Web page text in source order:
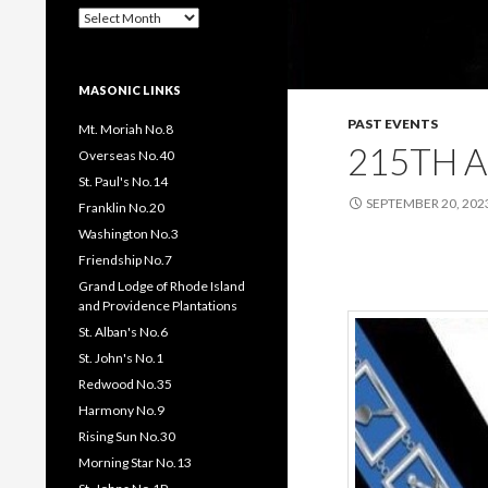
PAST EVENTS
215TH
SEPTEMBER 20,
Past
MASONIC LINKS
Mt. Moriah No.8
Overseas No.40
St. Paul's No.14
Franklin No.20
Washington No.3
Friendship No.7
Grand Lodge of Rhode Island
and Providence Plantations
St. Alban's No.6
St. John's No.1
Redwood No.35
Harmony No.9
Rising Sun No.30
Morning Star No.13